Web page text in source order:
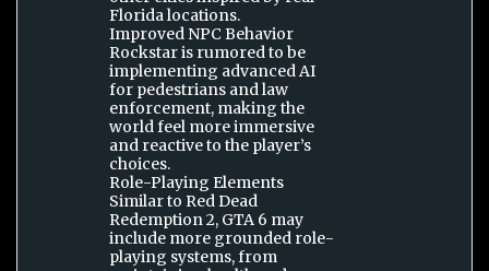
Florida locations.
Improved NPC Behavior
Rockstar is rumored to be
implementing advanced AI
for pedestrians and law
enforcement, making the
world feel more immersive
and reactive to the player’s
choices.
Role-Playing Elements
Similar to Red Dead
Redemption 2, GTA 6 may
include more grounded role-
playing systems, from